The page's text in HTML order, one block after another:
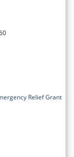
Relief Grant